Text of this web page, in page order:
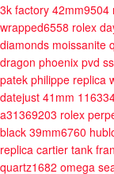
3k factory 42mm9504
wrapped6558 rolex
diamonds moissanite
dragon phoenix pvd
patek philippe replica
datejust 41mm
a31369203 rolex
black 39mm6760
replica cartier tank
quartz1682 omega